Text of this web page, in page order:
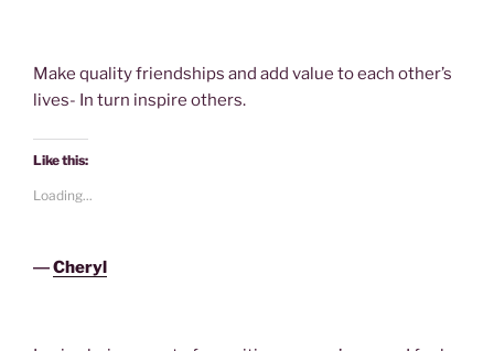
Make quality friendships and add value to each other’s
lives- In turn inspire others.
Like this:
Loading...
―Cheryl